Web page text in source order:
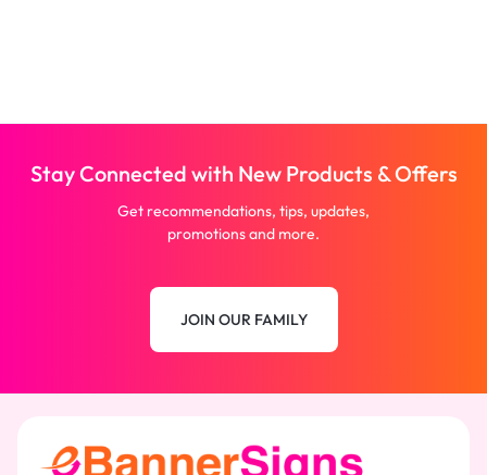
Stay Connected with New Products & Offers
Get recommendations, tips, updates,
promotions and more.
JOIN OUR FAMILY